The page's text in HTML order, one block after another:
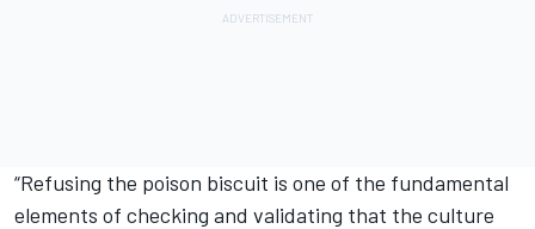
“Refusing the poison biscuit is one of the fundamental
elements of checking and validating that the culture